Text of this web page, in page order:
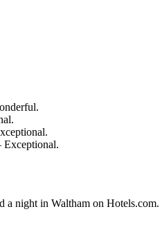
night in Waltham on